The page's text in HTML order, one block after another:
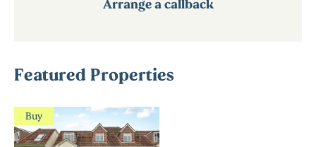
Arrange a callback
Featured Properties
Buy